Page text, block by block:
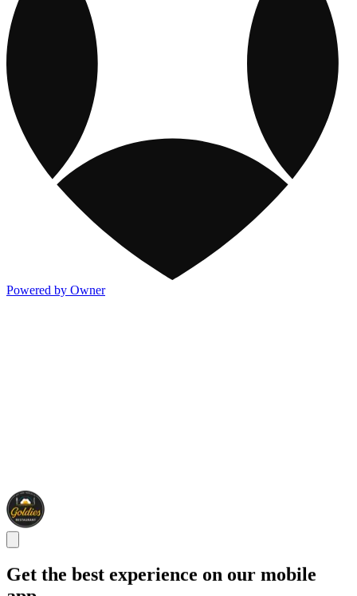
Powered by Owner
Get the best experience on our mobile